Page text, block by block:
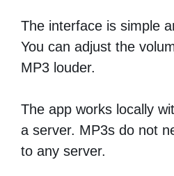
The interface is simple
You can adjust the
MP3 louder.
The app works locally
a server. MP3s do not
to any server.